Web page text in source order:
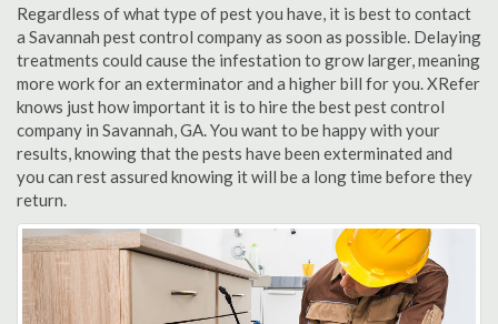
Regardless of what type of pest you have, it is best to contact
a Savannah pest control company as soon as possible. Delaying
treatments could cause the infestation to grow larger, meaning
more work for an exterminator and a higher bill for you. XRefer
knows just how important it is to hire the best pest control
company in Savannah, GA. You want to be happy with your
results, knowing that the pests have been exterminated and
you can rest assured knowing it will be a long time before they
return.